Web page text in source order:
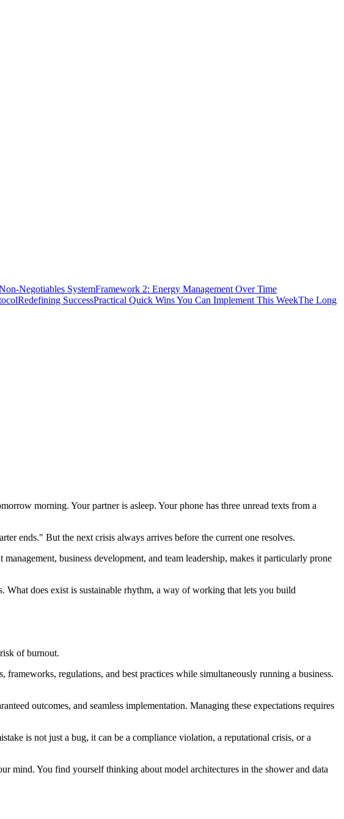
Negotiables SystemFramework 2: Energy Management Over Time
Redefining SuccessPractical Quick Wins You Can Implement This WeekThe Long
morning. Your partner is asleep. Your phone has three unread texts from a
ends." But the next crisis always arrives before the current one resolves.
business development, and team leadership, makes it particularly prone
What does exist is sustainable rhythm, a way of working that lets you build
of burnout.
regulations, and best practices while simultaneously running a business.
outcomes, and seamless implementation. Managing these expectations requires
is not just a bug, it can be a compliance violation, a reputational crisis, or a
mind. You find yourself thinking about model architectures in the shower and data